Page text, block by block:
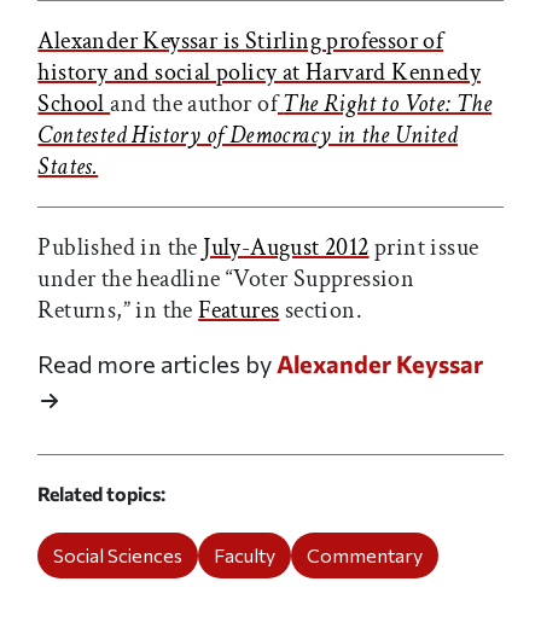
Alexander Keyssar is Stirling professor of
history and social policy at Harvard Kennedy
Schooland the author ofThe Right to Vote: The
Contested History of Democracy in the United
States.
Published in the July-August 2012print issue
under the headline “Voter Suppression
Returns,” in theFeatures section.
Read more articles byAlexander Keyssar
Related topics
Social Sciences Faculty Commentary